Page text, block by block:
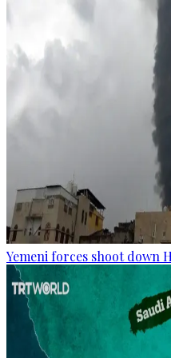
Yemeni forces shoot down